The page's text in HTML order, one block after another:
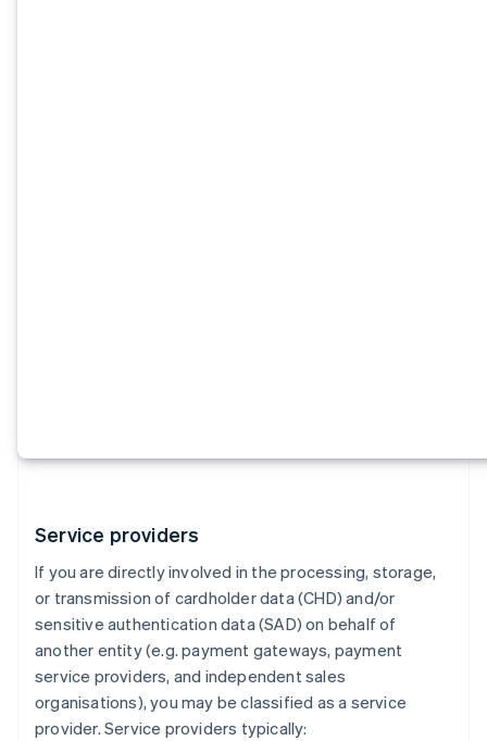
Service providers
If you are directly involved in the processing, storage,
or transmission of cardholder data (CHD) and/or
sensitive authentication data (SAD) on behalf of
another entity (e.g. payment gateways, payment
service providers, and independent sales
organisations), you may be classified as a service
provider. Service providers typically: